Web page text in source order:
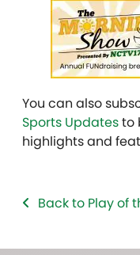
You can also
Sports Updatesto
highlights and
Back to Play of